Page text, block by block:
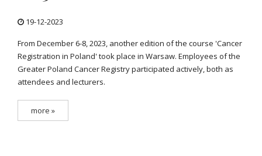
19-12-2023
From December 6-8, 2023, another edition of the course 'Cancer
Registration in Poland' took place in Warsaw. Employees of the
Greater Poland Cancer Registry participated actively, both as
attendees and lecturers.
more »